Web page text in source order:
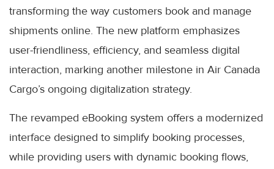
transforming the way customers book and manage
shipments online. The new platform emphasizes
user-friendliness, efficiency, and seamless digital
interaction, marking another milestone in Air Canada
Cargo’s ongoing digitalization strategy.
The revamped eBooking system offers a modernized
interface designed to simplify booking processes,
while providing users with dynamic booking flows,